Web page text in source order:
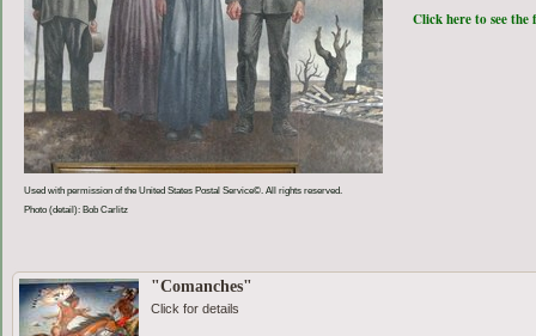
Used with permission of the United States Postal Service©. All rights reserved.
Photo (detail): Bob Carlitz
Click here to see
"Comanches"
Click for details